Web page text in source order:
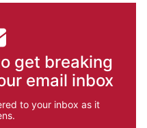
get breaking
email inbox
to your inbox as it